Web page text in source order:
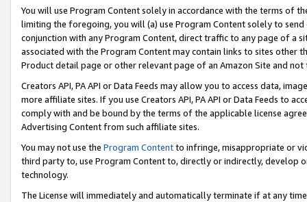
You will use Program Content solely in accordance with the terms of
limiting the foregoing, you will (a) use Program Content solely to
conjunction with any Program Content, direct traffic to any page of a
associated with the Program Content may contain links to sites other
Product detail page or other relevant page of an Amazon Site and not
Creators API, PA API or Data Feeds may allow you to access data,
more affiliate sites. If you use Creators API, PA API or Data Feeds to
comply with and be bound by the terms of the applicable license
Advertising Content from such affiliate sites.
You may not use the Program Contentto infringe, misappropriate or
third party to, use Program Content to, directly or indirectly, develop
technology.
The License will immediately and automatically terminate if at any